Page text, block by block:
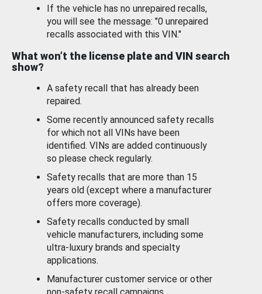
If the vehicle has no unrepaired recalls,
you will see the message: "0 unrepaired
recalls associated with this VIN."
What won’t the license plate and VIN search
show?
A safety recall that has already been
repaired.
Some recently announced safety recalls
for which not all VINs have been
identified. VINs are added continuously
so please check regularly.
Safety recalls that are more than 15
years old (except where a manufacturer
offers more coverage).
Safety recalls conducted by small
vehicle manufacturers, including some
ultra-luxury brands and specialty
applications.
Manufacturer customer service or other
non-safety recall campaigns.